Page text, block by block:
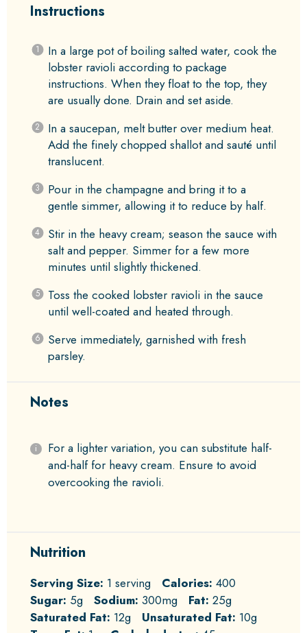
Instructions
In a large pot of boiling salted water, cook the
lobster ravioli according to package
instructions. When they float to the top, they
are usually done. Drain and set aside.
In a saucepan, melt butter over medium heat.
Add the finely chopped shallot and sauté until
translucent.
Pour in the champagne and bring it to a
gentle simmer, allowing it to reduce by half.
Stir in the heavy cream; season the sauce with
salt and pepper. Simmer for a few more
minutes until slightly thickened.
Toss the cooked lobster ravioli in the sauce
until well-coated and heated through.
Serve immediately, garnished with fresh
parsley.
Notes
For a lighter variation, you can substitute half-
and-half for heavy cream. Ensure to avoid
overcooking the ravioli.
Nutrition
Serving Size: 1 serving Calories: 400
Sugar: 5g Sodium: 300mg Fat: 25g
Saturated Fat: 12g Unsaturated Fat: 10g